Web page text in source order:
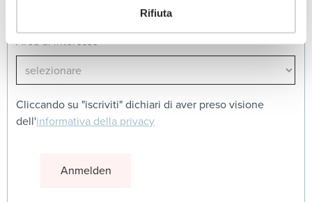
Rifiuta
Area di interesse
Cliccando su "iscriviti" dichiari di aver preso visione
dell'informativa della privacy